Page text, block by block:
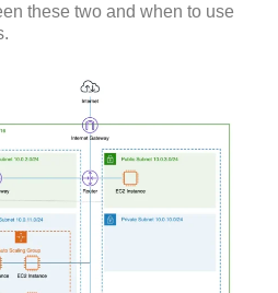
these two and when to use